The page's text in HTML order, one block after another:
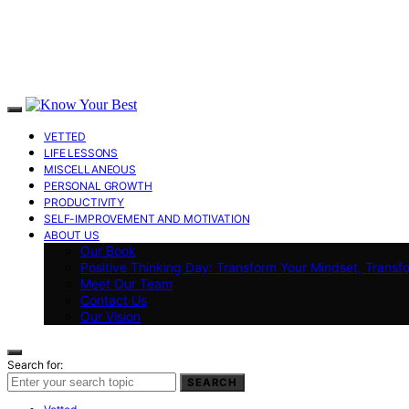
VETTED
LIFE LESSONS
MISCELLANEOUS
PERSONAL GROWTH
PRODUCTIVITY
SELF-IMPROVEMENT AND MOTIVATION
ABOUT US
Our Book
Positive Thinking Day: Transform Your Mindset,
Meet Our Team
Contact Us
Our Vision
Search for:
SEARCH